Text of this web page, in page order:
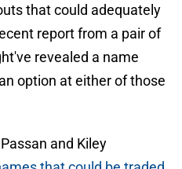
that could adequately
report from a pair of
revealed a name
option at either of those
and Kiley